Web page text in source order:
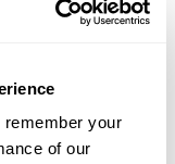
your
of our
predicted
with a variant